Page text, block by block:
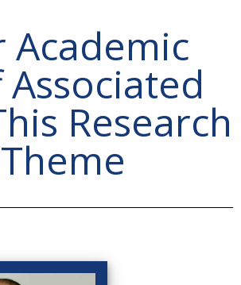
Academic
Associated
Research
Theme